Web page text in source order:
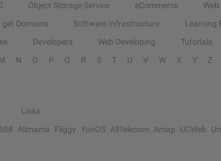
Object Storage Service eCommerce
get Domains Software Infrastructure Learning
Developers Web Developing Tutorials
N O P Q R S T U V W X Y Z
Links
Alimama Fliggy YunOS AliTelecom Amap UCWeb